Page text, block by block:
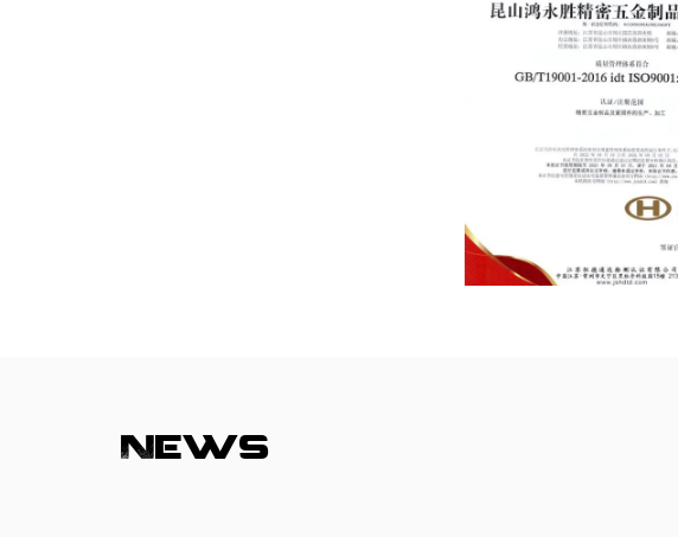
News